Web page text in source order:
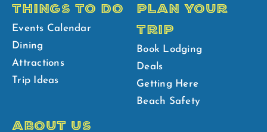
THINGS TO DO
Events Calendar
Dining
Attractions
Trip Ideas
PLAN YOUR
TRIP
Book Lodging
Deals
Getting Here
Beach Safety
ABOUT US